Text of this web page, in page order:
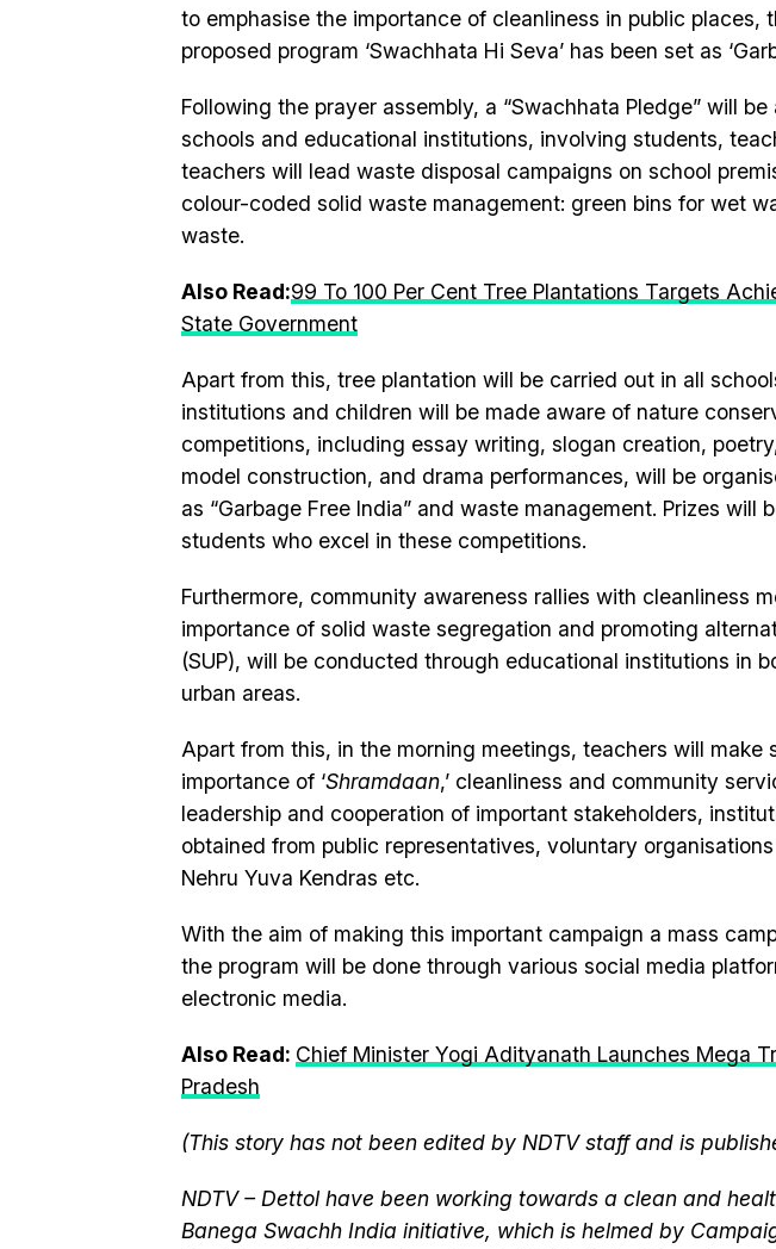
to emphasise the importance of cleanliness in public places,
proposed program ‘Swachhata Hi Seva’ has been set as
Following the prayer assembly, a “Swachhata Pledge” will
schools and educational institutions, involving students,
teachers will lead waste disposal campaigns on school
colour-coded solid waste management: green bins for wet
waste.
Also Read:99 To 100 Per Cent Tree Plantations Targets
State Government
Apart from this, tree plantation will be carried out in all
institutions and children will be made aware of nature
competitions, including essay writing, slogan creation,
model construction, and drama performances, will be
as “Garbage Free India” and waste management. Prizes will
students who excel in these competitions.
Furthermore, community awareness rallies with cleanliness
importance of solid waste segregation and promoting
(SUP), will be conducted through educational institutions in
urban areas.
Apart from this, in the morning meetings, teachers will make
importance of ‘Shramdaan,’ cleanliness and community
leadership and cooperation of important stakeholders,
obtained from public representatives, voluntary
Nehru Yuva Kendras etc.
With the aim of making this important campaign a mass
the program will be done through various social media
electronic media.
Also Read: Chief Minister Yogi Adityanath Launches Mega
Pradesh
(This story has not been edited by NDTV staff and is
NDTV – Dettol have been working towards a clean and
Banega Swachh India initiative, which is helmed by